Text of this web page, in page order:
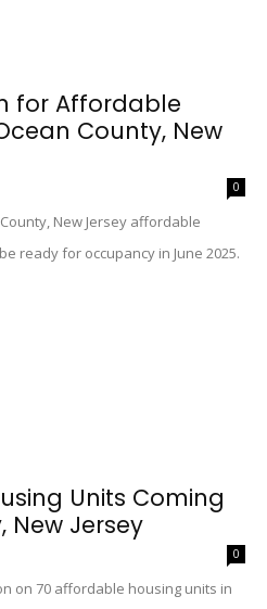
for Affordable
County, New
0
New Jersey affordable
ready for occupancy in June 2025.
Units Coming
New Jersey
0
on 70 affordable housing units in